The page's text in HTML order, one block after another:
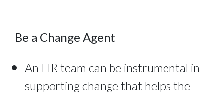
Be a Change Agent
An HR team can be instrumental in
supporting change that helps the